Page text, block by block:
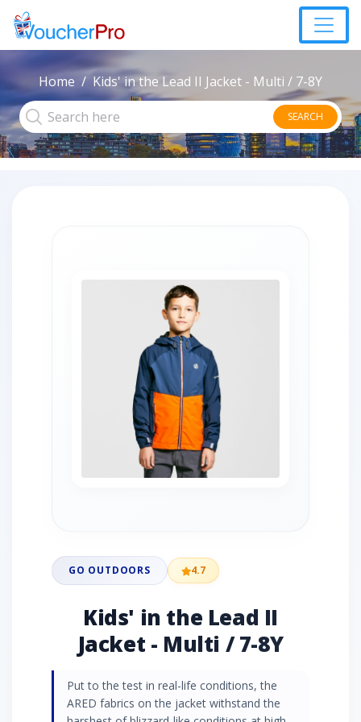
Home Kids' in the Lead II Jacket - Multi / 7-8Y
SEARCH
GO OUTDOORS 4.7
Kids' in the Lead II
Jacket - Multi / 7-8Y
Put to the test in real-life conditions, the
ARED fabrics on the jacket withstand the